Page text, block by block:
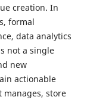
creation. In
formal
data analytics
not a single
new
actionable
manages, store